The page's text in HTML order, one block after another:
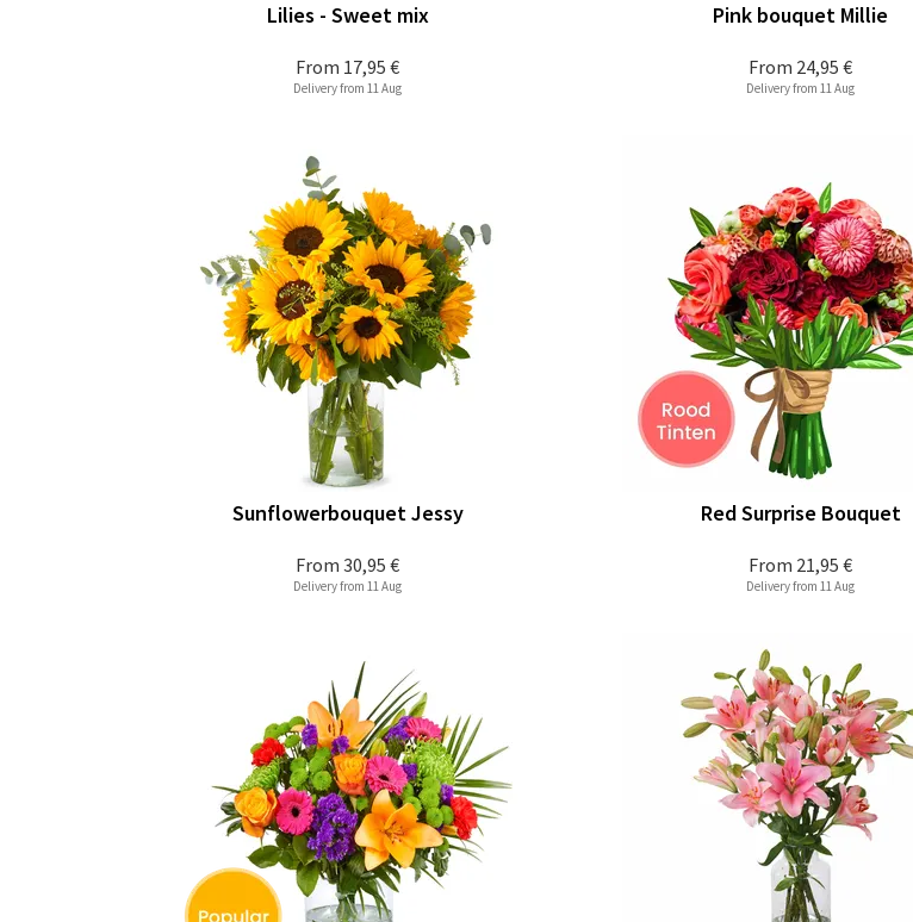
From 17,95 €
Lilies - Sweet mix
Delivery from 11 Aug
From 24,95 €
Pink bouquet Millie
Delivery from 11 Aug
From 30,95 €
Sunflowerbouquet Jessy
Delivery from 11 Aug
From 21,95 €
Red Surprise Bouquet
Delivery from 11 Aug